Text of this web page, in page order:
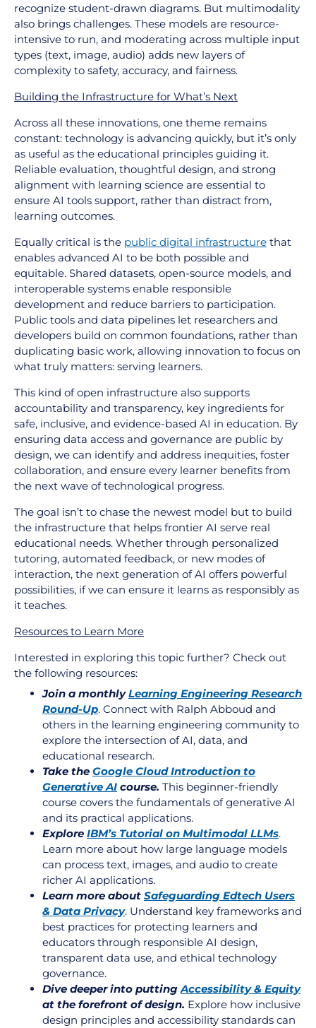
recognize student-drawn diagrams. But multimodality
also brings challenges. These models are resource-
intensive to run, and moderating across multiple input
types (text, image, audio) adds new layers of
complexity to safety, accuracy, and fairness.
Building the Infrastructure for What’s Next
Across all these innovations, one theme remains
constant: technology is advancing quickly, but it’s only
as useful as the educational principles guiding it.
Reliable evaluation, thoughtful design, and strong
alignment with learning science are essential to
ensure AI tools support, rather than distract from,
learning outcomes.
Equally critical is the public digital infrastructure that
enables advanced AI to be both possible and
equitable. Shared datasets, open-source models, and
interoperable systems enable responsible
development and reduce barriers to participation.
Public tools and data pipelines let researchers and
developers build on common foundations, rather than
duplicating basic work, allowing innovation to focus on
what truly matters: serving learners.
This kind of open infrastructure also supports
accountability and transparency, key ingredients for
safe, inclusive, and evidence-based AI in education. By
ensuring data access and governance are public by
design, we can identify and address inequities, foster
collaboration, and ensure every learner benefits from
the next wave of technological progress.
The goal isn’t to chase the newest model but to build
the infrastructure that helps frontier AI serve real
educational needs. Whether through personalized
tutoring, automated feedback, or new modes of
interaction, the next generation of AI offers powerful
possibilities, if we can ensure it learns as responsibly as
it teaches.
Resources to Learn More
Interested in exploring this topic further? Check out
the following resources:
Join a monthlyLearning Engineering Research
Round-Up. Connect with Ralph Abboud and
others in the learning engineering community to
explore the intersection of AI, data, and
educational research.
Take the Google Cloud Introduction to
Generative AI course. This beginner-friendly
course covers the fundamentals of generative AI
and its practical applications.
Explore IBM’s Tutorial on Multimodal LLMs.
Learn more about how large language models
can process text, images, and audio to create
richer AI applications.
Learn more about Safeguarding Edtech Users
& Data Privacy. Understand key frameworks and
best practices for protecting learners and
educators through responsible AI design,
transparent data use, and ethical technology
governance.
Dive deeper into putting Accessibility & Equity
at the forefront of design. Explore how inclusive
design principles and accessibility standards can